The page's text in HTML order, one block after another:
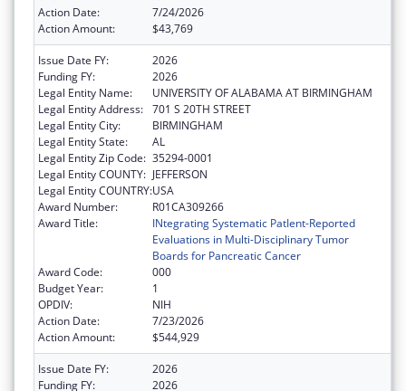
Action Date:
7/24/2026
Action Amount:
$43,769
Issue Date FY:
2026
Funding FY:
2026
Legal Entity Name:
UNIVERSITY OF ALABAMA AT BIRMINGHAM
Legal Entity Address: 701 S 20TH STREET
Legal Entity City:
BIRMINGHAM
Legal Entity State:
AL
Legal Entity Zip Code: 35294-0001
Legal Entity COUNTY: JEFFERSON
Legal Entity COUNTRY:USA
Award Number:
R01CA309266
Award Title:
INtegrating Systematic PatIent-Reported
Evaluations in Multi-Disciplinary Tumor
Boards for Pancreatic Cancer
Award Code:
000
Budget Year:
1
OPDIV:
NIH
Action Date:
7/23/2026
Action Amount:
$544,929
Issue Date FY:
2026
Funding FY:
2026